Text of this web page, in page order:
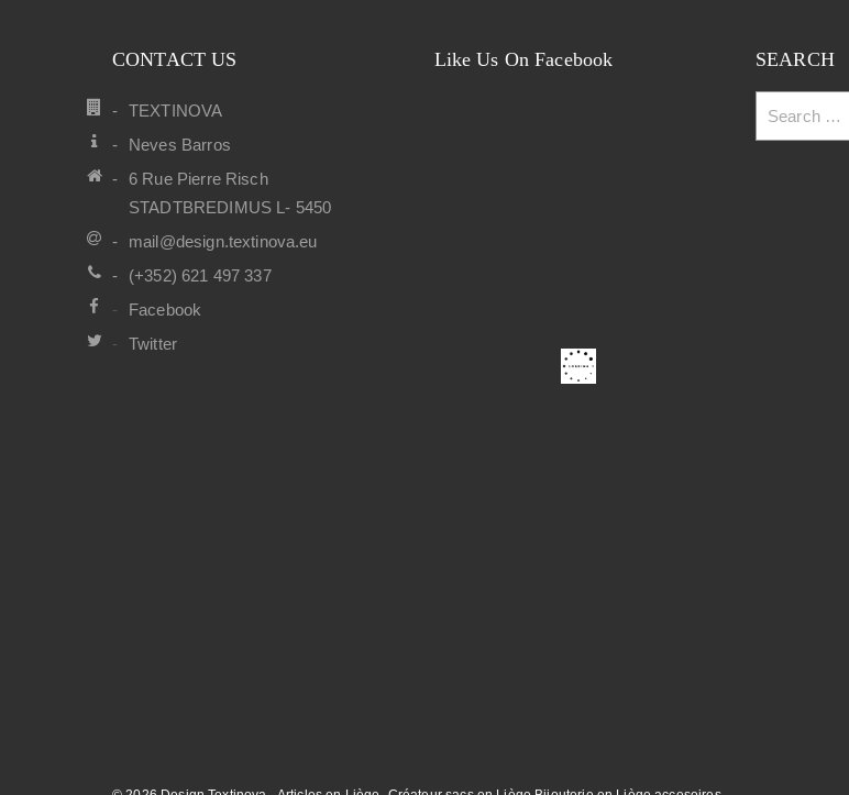
CONTACT US
TEXTINOVA
Neves Barros
6 Rue Pierre Risch
STADTBREDIMUS L- 5450
mail@design.textinova.eu
(+352) 621 497 337
Facebook
Twitter
Like Us On Facebook SEARCH